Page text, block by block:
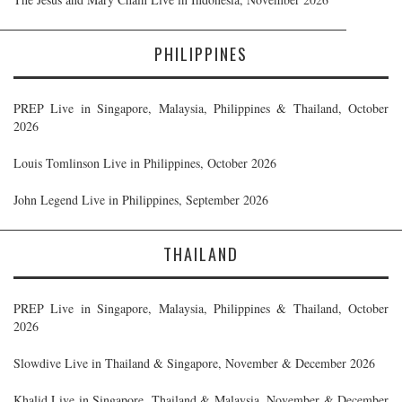
PHILIPPINES
PREP Live in Singapore, Malaysia, Philippines & Thailand, October
2026
Louis Tomlinson Live in Philippines, October 2026
John Legend Live in Philippines, September 2026
THAILAND
PREP Live in Singapore, Malaysia, Philippines & Thailand, October
2026
Slowdive Live in Thailand & Singapore, November & December 2026